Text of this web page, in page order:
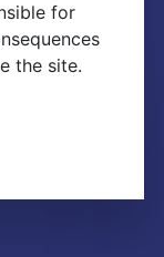
for
the site.